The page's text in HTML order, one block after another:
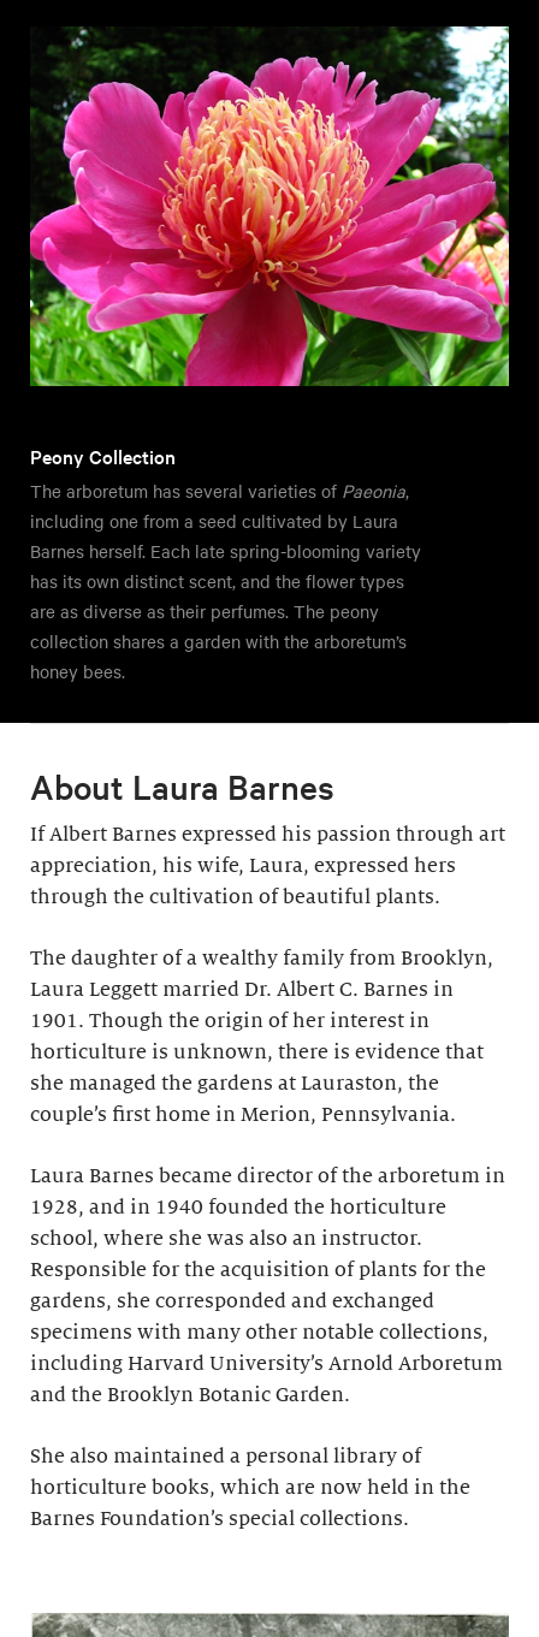
Peony Collection
The arboretum has several varieties of Paeonia,
including one from a seed cultivated by Laura
Barnes herself. Each late spring-blooming variety
has its own distinct scent, and the flower types
are as diverse as their perfumes. The peony
collection shares a garden with the arboretum’s
honey bees.
About Laura Barnes
If Albert Barnes expressed his passion through art
appreciation, his wife, Laura, expressed hers
through the cultivation of beautiful plants.
The daughter of a wealthy family from Brooklyn,
Laura Leggett married Dr. Albert C. Barnes in
1901. Though the origin of her interest in
horticulture is unknown, there is evidence that
she managed the gardens at Lauraston, the
couple’s first home in Merion, Pennsylvania.
Laura Barnes became director of the arboretum in
1928, and in 1940 founded the horticulture
school, where she was also an instructor.
Responsible for the acquisition of plants for the
gardens, she corresponded and exchanged
specimens with many other notable collections,
including Harvard University’s Arnold Arboretum
and the Brooklyn Botanic Garden.
She also maintained a personal library of
horticulture books, which are now held in the
Barnes Foundation’s special collections.